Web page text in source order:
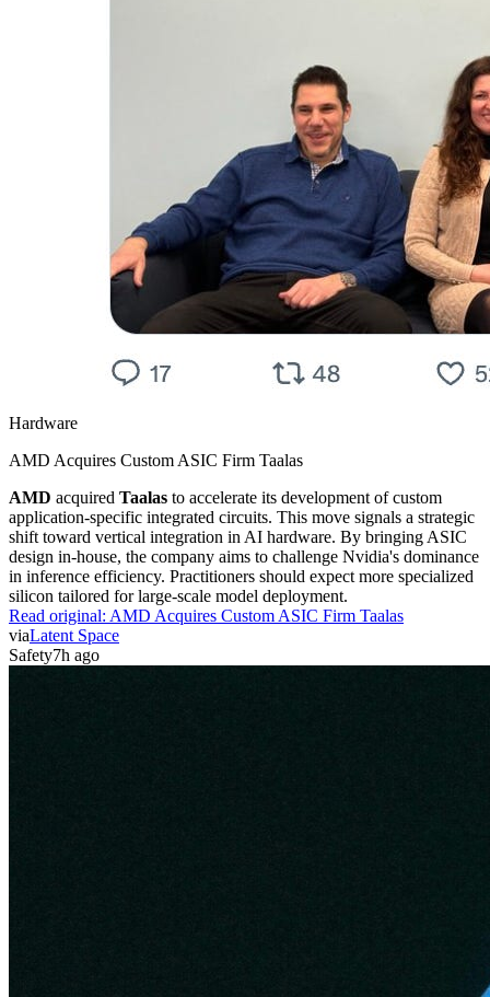
Hardware
AMD Acquires Custom ASIC Firm Taalas
AMD acquired Taalas to accelerate its development of custom
application-specific integrated circuits. This move signals a strategic
shift toward vertical integration in AI hardware. By bringing ASIC
design in-house, the company aims to challenge Nvidia's dominance
in inference efficiency. Practitioners should expect more specialized
silicon tailored for large-scale model deployment.
Read original: AMD Acquires Custom ASIC Firm Taalas
viaLatent Space
Safety7h ago